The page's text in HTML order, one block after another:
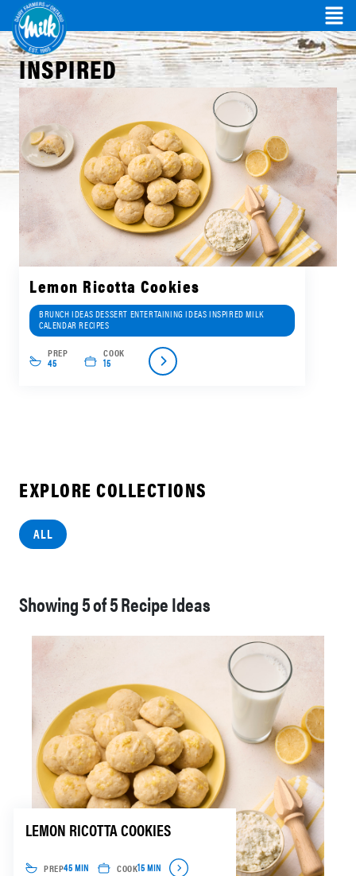
INSPIRED
Lemon Ricotta Cookies
BRUNCH IDEAS DESSERT ENTERTAINING IDEAS INSPIRED MILK
CALENDAR RECIPES
PREP
45
COOK
15
EXPLORE COLLECTIONS
ALL
Showing5of5Recipe Ideas
LEMON RICOTTA COOKIES
PREP45 MIN COOK15 MIN